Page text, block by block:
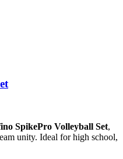
SpikePro Volleyball Set,
unity. Ideal for high school,